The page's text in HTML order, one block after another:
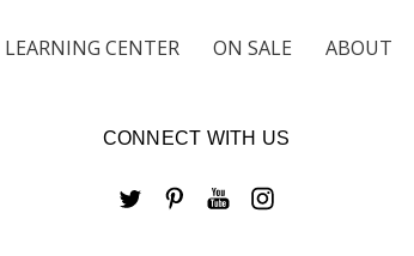
LEARNING CENTER ON SALE ABOUT
CONNECT WITH US